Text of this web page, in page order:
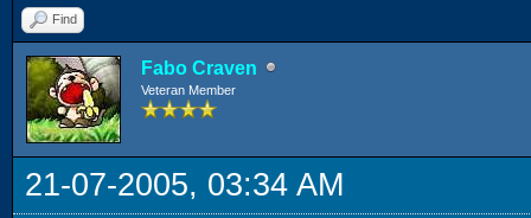
Find
Fabo Craven
Veteran Member
21-07-2005, 03:34 AM